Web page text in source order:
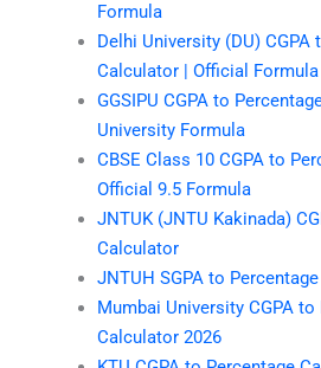
Formula
Delhi University (DU) CGPA
Calculator | Official Formula
GGSIPU CGPA to
University Formula
CBSE Class 10 CGPA to
Official 9.5 Formula
JNTUK (JNTU Kakinada)
Calculator
JNTUH SGPA to
Mumbai University CGPA to
Calculator 2026